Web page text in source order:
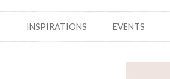
INSPIRATIONS EVENTS